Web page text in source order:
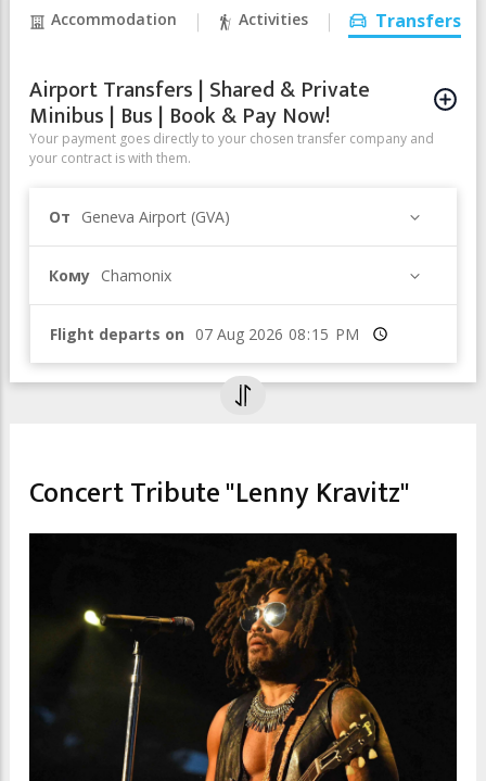
Accommodation Activities Transfers
Airport Transfers | Shared & Private
Minibus | Bus | Book & Pay Now!
Your payment goes directly to your chosen transfer company and
your contract is with them.
От Geneva Airport (GVA)
Кому Chamonix
Flight departs on Время
Concert Tribute "Lenny Kravitz"